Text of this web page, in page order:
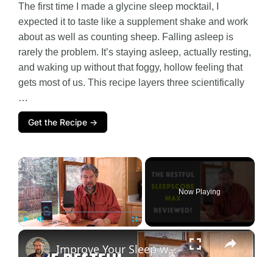
The first time I made a glycine sleep mocktail, I
expected it to taste like a supplement shake and work
about as well as counting sheep. Falling asleep is
rarely the problem. It’s staying asleep, actually resting,
and waking up without that foggy, hollow feeling that
gets most of us. This recipe layers three scientifically
…
Get the Recipe →
×
Fullscreen
Now Playing
×
Improve Your Sleep with the SleepScore Max - REVIEW